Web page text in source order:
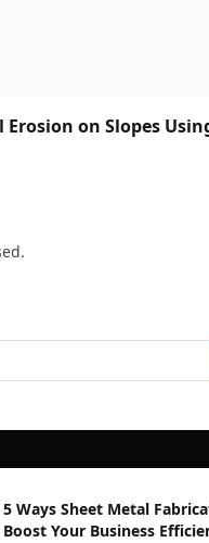
Erosion on Slopes
5 Ways Sheet Metal
Boost Your Business